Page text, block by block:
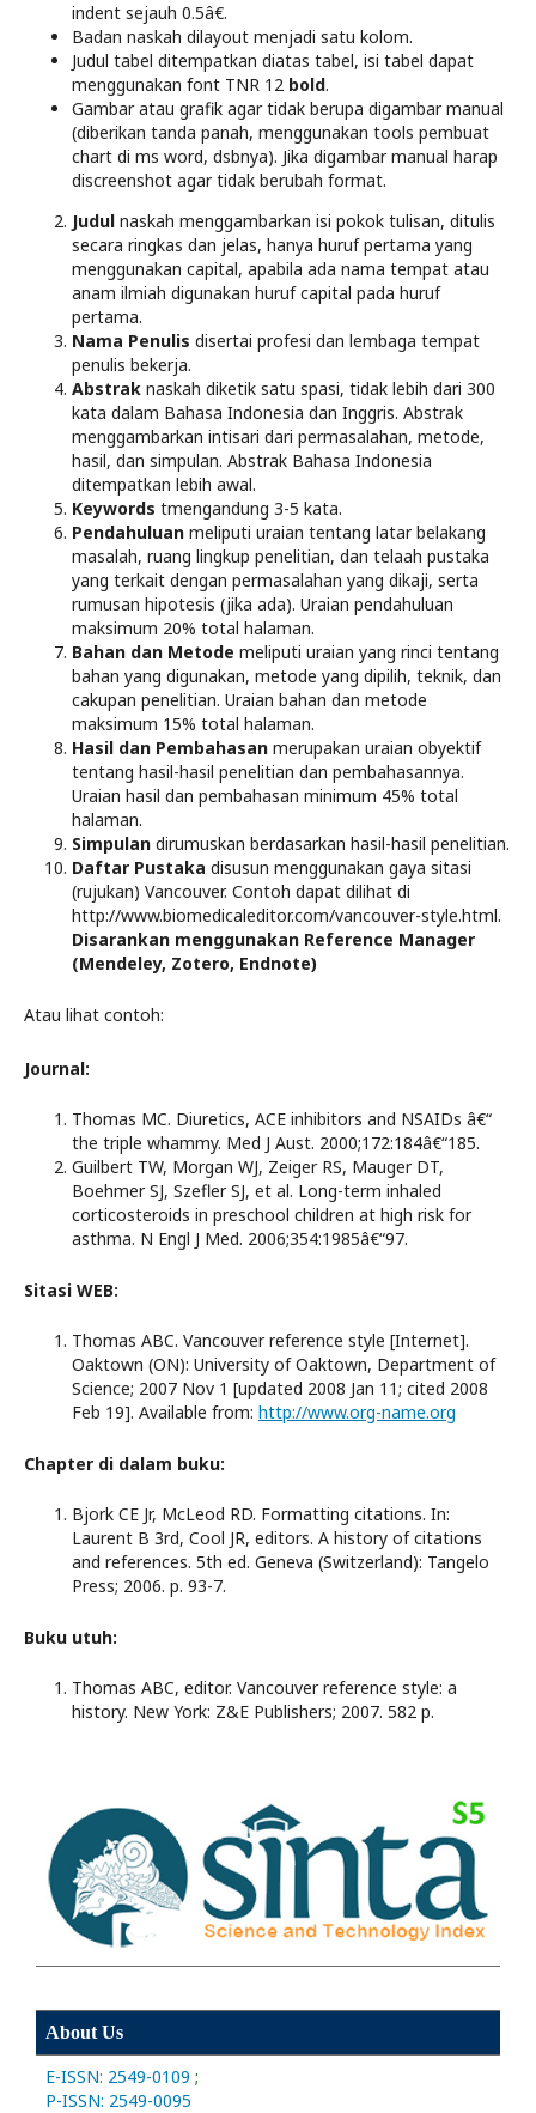
indent sejauh 0.5â€.
Badan naskah dilayout menjadi satu kolom.
Judul tabel ditempatkan diatas tabel, isi tabel dapat
menggunakan font TNR 12 bold.
Gambar atau grafik agar tidak berupa digambar manual
(diberikan tanda panah, menggunakan tools pembuat
chart di ms word, dsbnya). Jika digambar manual harap
discreenshot agar tidak berubah format.
Judul naskah menggambarkan isi pokok tulisan, ditulis
secara ringkas dan jelas, hanya huruf pertama yang
menggunakan capital, apabila ada nama tempat atau
anam ilmiah digunakan huruf capital pada huruf
pertama.
Nama Penulis disertai profesi dan lembaga tempat
penulis bekerja.
Abstrak naskah diketik satu spasi, tidak lebih dari 300
kata dalam Bahasa Indonesia dan Inggris. Abstrak
menggambarkan intisari dari permasalahan, metode,
hasil, dan simpulan. Abstrak Bahasa Indonesia
ditempatkan lebih awal.
Keywords tmengandung 3-5 kata.
Pendahuluan meliputi uraian tentang latar belakang
masalah, ruang lingkup penelitian, dan telaah pustaka
yang terkait dengan permasalahan yang dikaji, serta
rumusan hipotesis (jika ada). Uraian pendahuluan
maksimum 20% total halaman.
Bahan dan Metode meliputi uraian yang rinci tentang
bahan yang digunakan, metode yang dipilih, teknik, dan
cakupan penelitian. Uraian bahan dan metode
maksimum 15% total halaman.
Hasil dan Pembahasan merupakan uraian obyektif
tentang hasil-hasil penelitian dan pembahasannya.
Uraian hasil dan pembahasan minimum 45% total
halaman.
Simpulan dirumuskan berdasarkan hasil-hasil penelitian.
Daftar Pustaka disusun menggunakan gaya sitasi
(rujukan) Vancouver. Contoh dapat dilihat di
http://www.biomedicaleditor.com/vancouver-style.html.
Disarankan menggunakan Reference Manager
(Mendeley, Zotero, Endnote)
Atau lihat contoh:
Journal:
Thomas MC. Diuretics, ACE inhibitors and NSAIDs â€“
the triple whammy. Med J Aust. 2000;172:184â€“185.
Guilbert TW, Morgan WJ, Zeiger RS, Mauger DT,
Boehmer SJ, Szefler SJ, et al. Long-term inhaled
corticosteroids in preschool children at high risk for
asthma. N Engl J Med. 2006;354:1985â€“97.
Sitasi WEB:
Thomas ABC. Vancouver reference style [Internet].
Oaktown (ON): University of Oaktown, Department of
Science; 2007 Nov 1 [updated 2008 Jan 11; cited 2008
Feb 19]. Available from: http://www.org-name.org
Chapter di dalam buku:
Bjork CE Jr, McLeod RD. Formatting citations. In:
Laurent B 3rd, Cool JR, editors. A history of citations
and references. 5th ed. Geneva (Switzerland): Tangelo
Press; 2006. p. 93-7.
Buku utuh:
Thomas ABC, editor. Vancouver reference style: a
history. New York: Z&E Publishers; 2007. 582 p.
About Us
E-ISSN: 2549-0109 ;
P-ISSN: 2549-0095